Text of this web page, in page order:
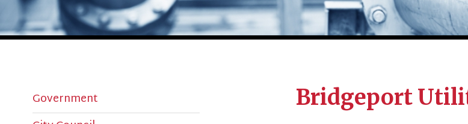
City Council
Agendas & Minutes
Consists of five members.